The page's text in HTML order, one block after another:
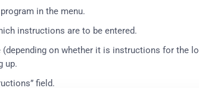
in the menu.
instructions are to be entered.
on whether it is instructions for the
up.
field.